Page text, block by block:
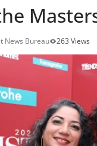
News Bureau 263 Views